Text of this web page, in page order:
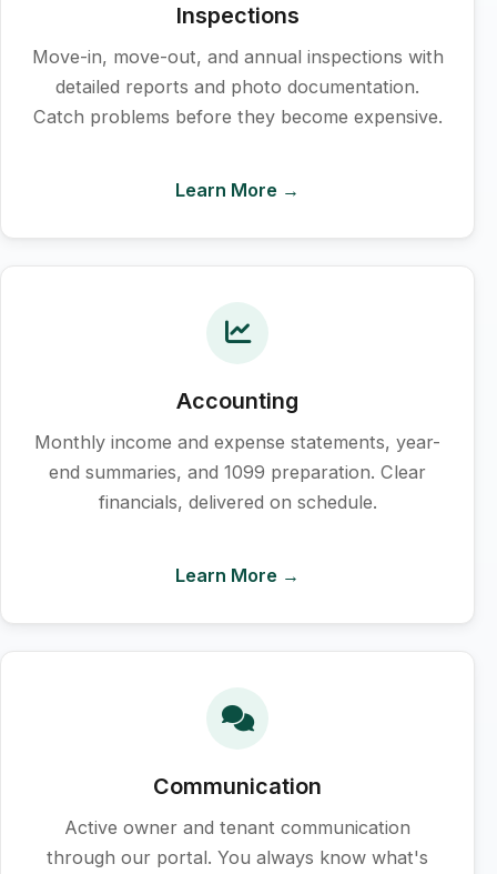
Inspections
Move-in, move-out, and annual inspections with
detailed reports and photo documentation.
Catch problems before they become expensive.
Learn More →
Accounting
Monthly income and expense statements, year-
end summaries, and 1099 preparation. Clear
financials, delivered on schedule.
Learn More →
Communication
Active owner and tenant communication
through our portal. You always know what's